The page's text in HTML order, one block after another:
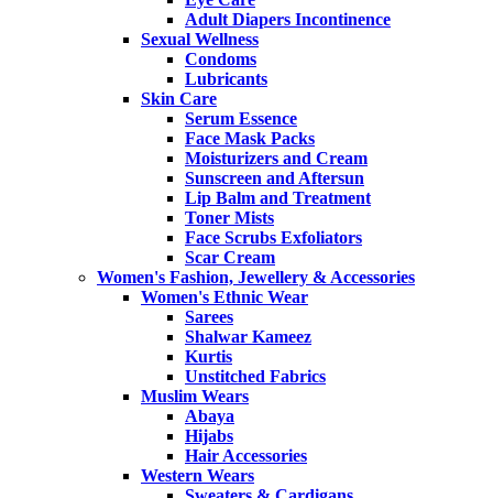
Adult Diapers Incontinence
Sexual Wellness
Condoms
Lubricants
Skin Care
Serum Essence
Face Mask Packs
Moisturizers and Cream
Sunscreen and Aftersun
Lip Balm and Treatment
Toner Mists
Face Scrubs Exfoliators
Scar Cream
Women's Fashion, Jewellery & Accessories
Women's Ethnic Wear
Sarees
Shalwar Kameez
Kurtis
Unstitched Fabrics
Muslim Wears
Abaya
Hijabs
Hair Accessories
Western Wears